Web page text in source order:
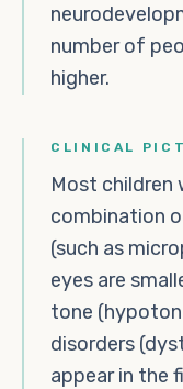
number of
higher.
CLINICAL
Most children
combination
(such as
eyes are
tone
disorders
appear in the